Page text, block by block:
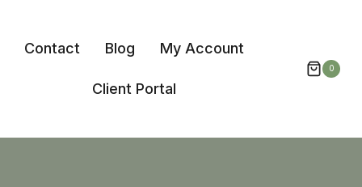
Contact Blog My Account
Client Portal
0